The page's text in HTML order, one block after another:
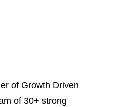
of Growth Driven
of 30+ strong